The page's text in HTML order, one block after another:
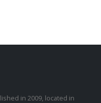
in 2009, located in